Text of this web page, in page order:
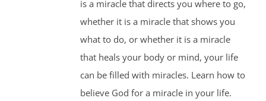
is a miracle that directs you where to go,
whether it is a miracle that shows you
what to do, or whether it is a miracle
that heals your body or mind, your life
can be filled with miracles. Learn how to
believe God for a miracle in your life.